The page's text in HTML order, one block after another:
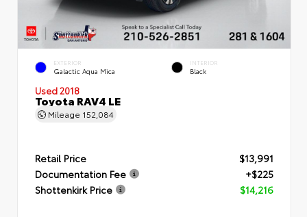
EXTERIOR
Galactic Aqua Mica
INTERIOR
Black
Used 2018
Toyota RAV4 LE
Mileage 152,084
Retail Price
$13,991
Documentation Fee
+$225
Shottenkirk Price
$14,216